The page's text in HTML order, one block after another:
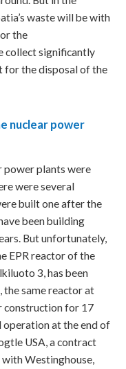
waste will be with
the
collect significantly
for the disposal of the
nuclear power
power plants were
were several
built one after the
been building
But unfortunately,
EPR reactor of the
3, has been
, the same reactor at
construction for 17
at the end of
USA, a contract
Westinghouse,